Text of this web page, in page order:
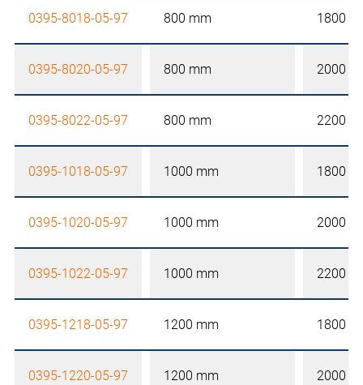
0395-8018-05-97 800 mm 1800
0395-8020-05-97 800 mm 2000
0395-8022-05-97 800 mm 2200
0395-1018-05-97 1000 mm 1800
0395-1020-05-97 1000 mm 2000
0395-1022-05-97 1000 mm 2200
0395-1218-05-97 1200 mm 1800
0395-1220-05-97 1200 mm 2000